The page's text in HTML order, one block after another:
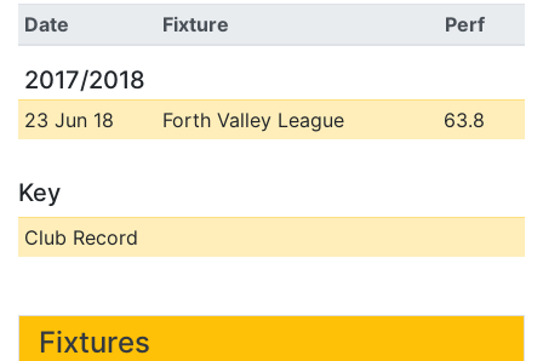
Date Fixture Perf
2017/2018
23 Jun 18 Forth Valley League 63.8
Key
Club Record
Fixtures